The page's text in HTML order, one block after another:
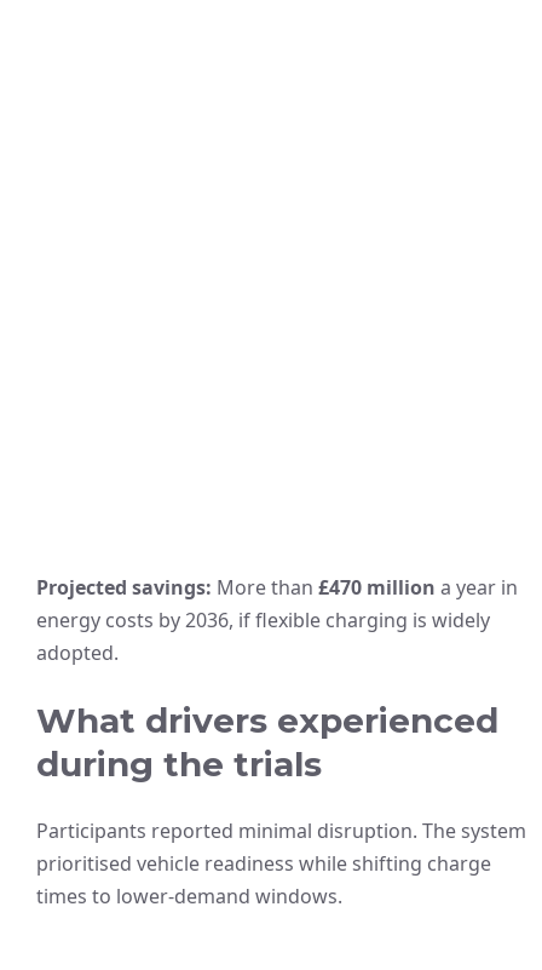
Projected savings: More than £470 million a year in
energy costs by 2036, if flexible charging is widely
adopted.
What drivers experienced
during the trials
Participants reported minimal disruption. The system
prioritised vehicle readiness while shifting charge
times to lower-demand windows.